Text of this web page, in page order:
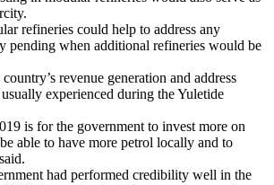
refineries could help to address any
pending when additional refineries would be
revenue generation and address
experienced during the Yuletide
is for the government to invest more on
able to have more petrol locally and to
had performed credibility well in the